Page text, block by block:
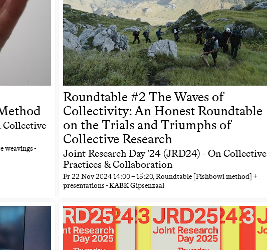
Collective
weavings -
Roundtable #2 The Waves of
Collectivity: An Honest Roundtable
on the Trials and Triumphs of
Collective Research
Joint Research Day '24 (JRD24) - On Collective
Practices & Collaboration
Fr22 Nov 202414:00–15:20, Roundtable [Fishbowl method] +
presentations - KABK Gipsenzaal